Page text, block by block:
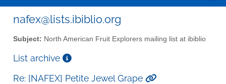
nafex@lists.ibiblio.org
Subject: North American Fruit Explorers mailing list at ibiblio
List archive
Re: [NAFEX] Petite Jewel Grape